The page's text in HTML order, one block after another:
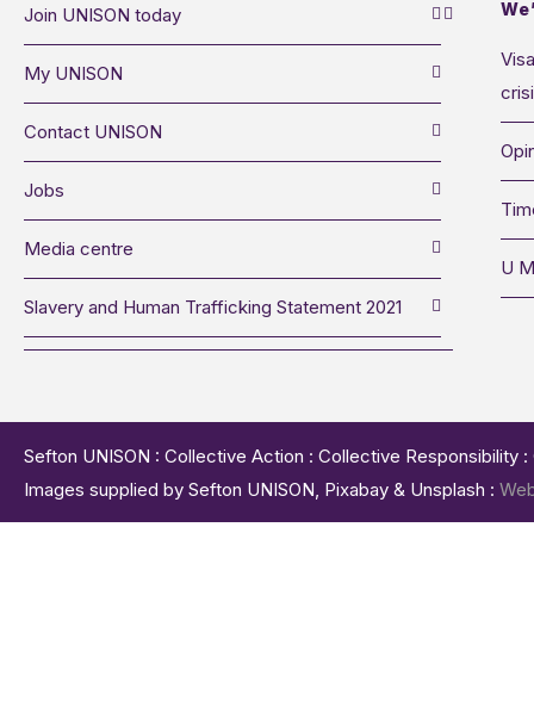
Join UNISON today
My UNISON
Contact UNISON
Jobs
Media centre
Slavery and Human Trafficking Statement 2021
U
Sefton UNISON : Collective Action : Collective
Images supplied by Sefton UNISON, Pixabay & Unsplash :